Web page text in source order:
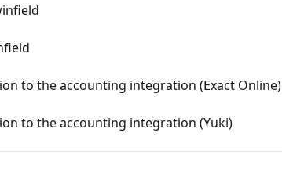
to the accounting integration (Exact Online)
to the accounting integration (Yuki)